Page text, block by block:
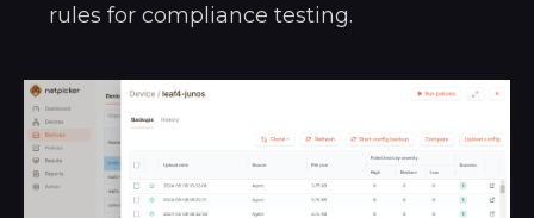
rules for compliance testing.